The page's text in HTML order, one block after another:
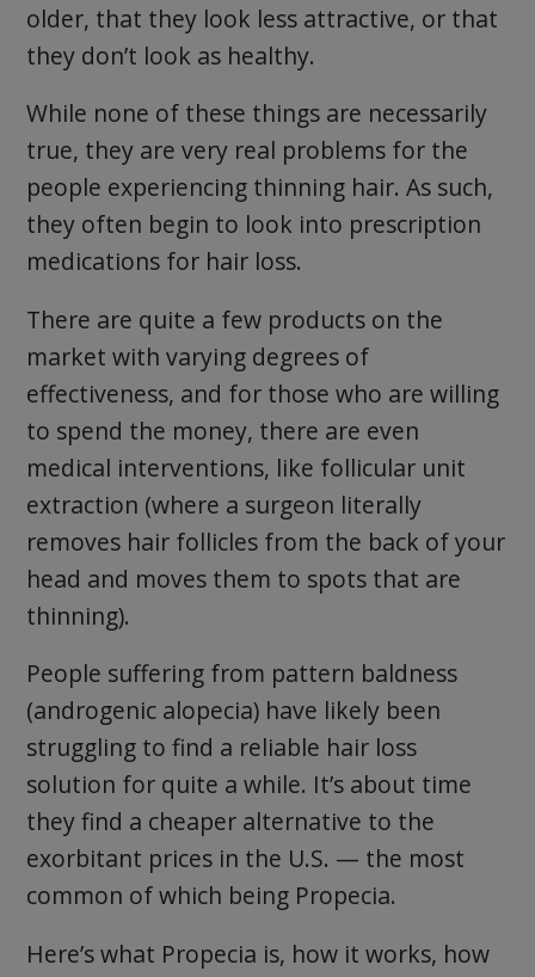
older, that they look less attractive, or that
they don’t look as healthy.
While none of these things are necessarily
true, they are very real problems for the
people experiencing thinning hair. As such,
they often begin to look into prescription
medications for hair loss.
There are quite a few products on the
market with varying degrees of
effectiveness, and for those who are willing
to spend the money, there are even
medical interventions, like follicular unit
extraction (where a surgeon literally
removes hair follicles from the back of your
head and moves them to spots that are
thinning).
People suffering from pattern baldness
(androgenic alopecia) have likely been
struggling to find a reliable hair loss
solution for quite a while. It’s about time
they find a cheaper alternative to the
exorbitant prices in the U.S. — the most
common of which being Propecia.
Here’s what Propecia is, how it works, how